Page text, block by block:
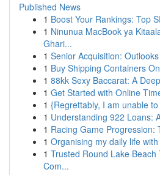
Published News
1 Boost Your Rankings: Top
1 Ninunua MacBook ya
Ghari...
1 Senior Acquisition:
1 Buy Shipping Containers
1 88kk Sexy Baccarat: A
1 Get Started with Online
1 {Regrettably, I am unable
1 Understanding 922 Loans:
1 Racing Game Progression:
1 Organising my daily life
1 Trusted Round Lake
Com...